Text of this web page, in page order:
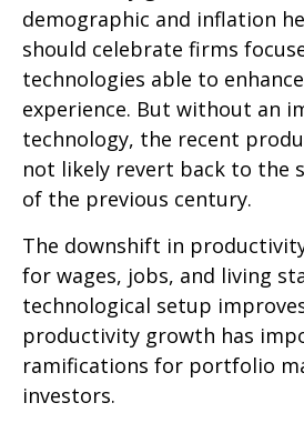
demographic and inflation
should celebrate firms
technologies able to
experience. But without an
technology, the recent
not likely revert back to the
of the previous century.
The downshift in
for wages, jobs, and living
technological setup
productivity growth has
ramifications for portfolio
investors.